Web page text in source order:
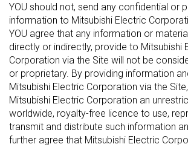
YOU should not, send any confidential or
information to Mitsubishi Electric
YOU agree that any information or
directly or indirectly, provide to Mitsubishi
Corporation via the Site will not be
or proprietary. By providing information
Mitsubishi Electric Corporation via the
Mitsubishi Electric Corporation an
worldwide, royalty-free licence to use,
transmit and distribute such information
further agree that Mitsubishi Electric